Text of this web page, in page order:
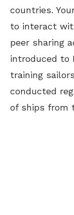
countries.
to interact
peer sharing
introduced to
training
conducted
of ships from